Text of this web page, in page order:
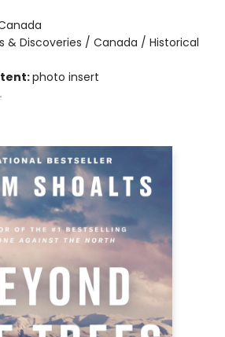
& Discoveries / Canada / Historical
photo insert